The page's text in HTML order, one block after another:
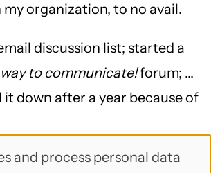
organization, to no avail.
discussion list; started a
to communicate!forum; ...
it down after a year because of
the time to explain it so well.
and process personal data